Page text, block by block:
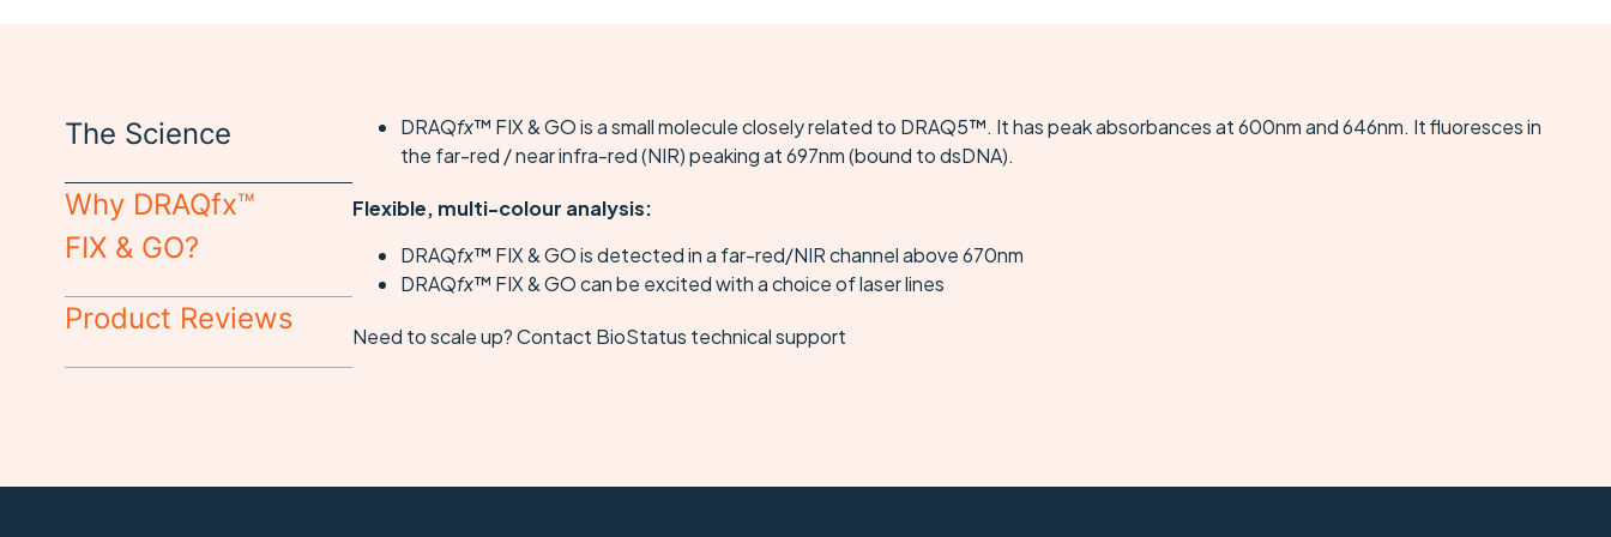
The Science
Why DRAQfx™
FIX & GO?
Product Reviews
DRAQfx™ FIX & GO is a small molecule closely related to DRAQ5™. It has peak absorbances at 600nm and 646nm. It fluoresces in
the far-red / near infra-red (NIR) peaking at 697nm (bound to dsDNA).
Flexible, multi-colour analysis:
DRAQfx™ FIX & GO is detected in a far-red/NIR channel above 670nm
DRAQfx™ FIX & GO can be excited with a choice of laser lines
Need to scale up? Contact BioStatus technical support